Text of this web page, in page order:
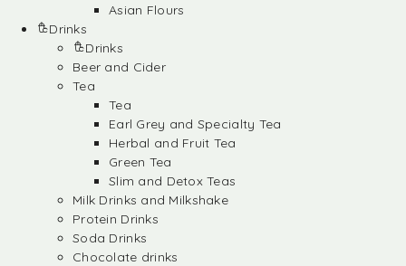
Asian Flours
Drinks
Drinks
Beer and Cider
Tea
Tea
Earl Grey and Specialty Tea
Herbal and Fruit Tea
Green Tea
Slim and Detox Teas
Milk Drinks and Milkshake
Protein Drinks
Soda Drinks
Chocolate drinks